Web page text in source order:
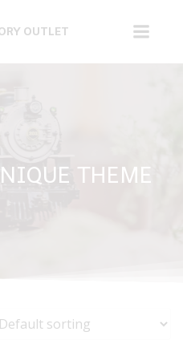
to
OUTLET
THEME